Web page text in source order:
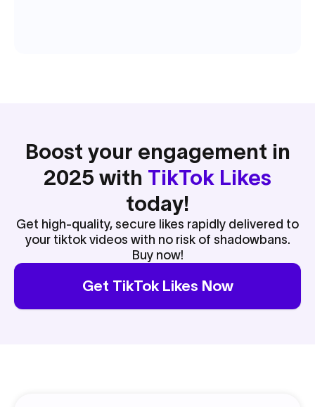
Boost your engagement in
2025 with TikTok Likes
today!
Get high-quality, secure likes rapidly delivered to
your tiktok videos with no risk of shadowbans.
Buy now!
Get TikTok Likes Now